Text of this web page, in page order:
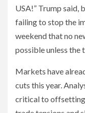
USA!” Trump said,
failing to stop the
weekend that no
possible unless the
Markets have
cuts this year.
critical to